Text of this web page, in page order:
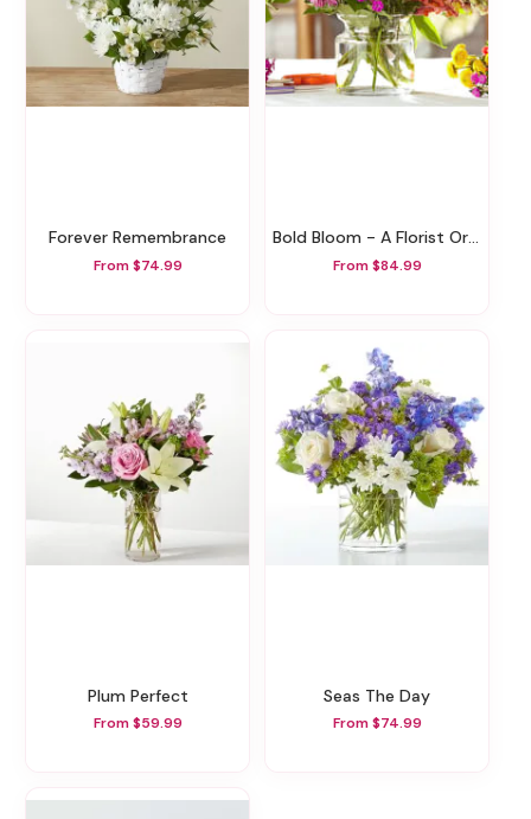
Forever Remembrance
From $74.99
Bold Bloom - A Florist Original
From $84.99
Plum Perfect
From $59.99
Seas The Day
From $74.99